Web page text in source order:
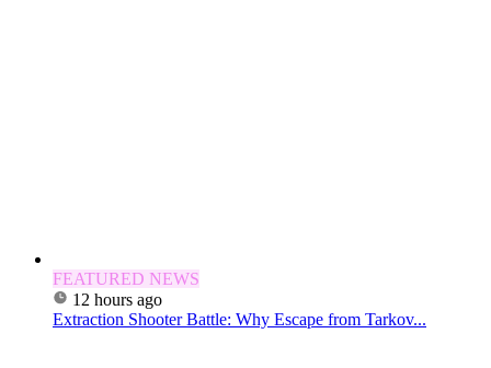
FEATURED NEWS
12 hours ago
Extraction Shooter Battle: Why Escape from Tarkov...